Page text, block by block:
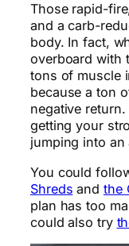
Those rapid-
and a carb-
body. In fact,
overboard with
tons of muscle
because a ton
negative
getting your
jumping into
You could
Shreds and the
plan has too
could also try